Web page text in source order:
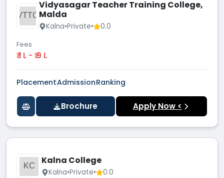
VTTC
Vidyasagar Teacher Training College,
Malda
Kalna•Private• 0.0
Fees
₹ 1 L - ₹ 9 L
PlacementAdmissionRanking
Brochure Apply Now <
KC Kalna College
Kalna•Private• 0.0